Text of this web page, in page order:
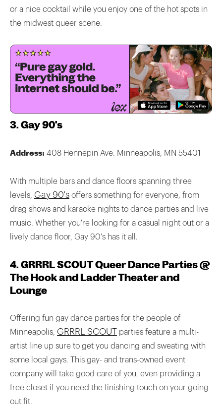
or a nice cocktail while you enjoy one of the hot spots in
the midwest queer scene.
3. Gay 90's
Address: 408 Hennepin Ave. Minneapolis, MN 55401
With multiple bars and dance floors spanning three
levels, Gay 90's offers something for everyone, from
drag shows and karaoke nights to dance parties and live
music. Whether you're looking for a casual night out or a
lively dance floor, Gay 90's has it all.
4. GRRRL SCOUT Queer Dance Parties @
The Hook and Ladder Theater and
Lounge
Offering fun gay dance parties for the people of
Minneapolis, GRRRL SCOUT parties feature a multi-
artist line up sure to get you dancing and sweating with
some local gays. This gay- and trans-owned event
company will take good care of you, even providing a
free closet if you need the finishing touch on your going
out fit.